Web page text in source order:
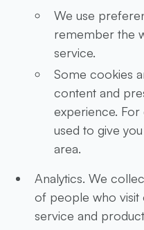
We use
remember the
service.
Some cookies
content and
experience.
used to give
area.
Analytics. We
of people who
service and